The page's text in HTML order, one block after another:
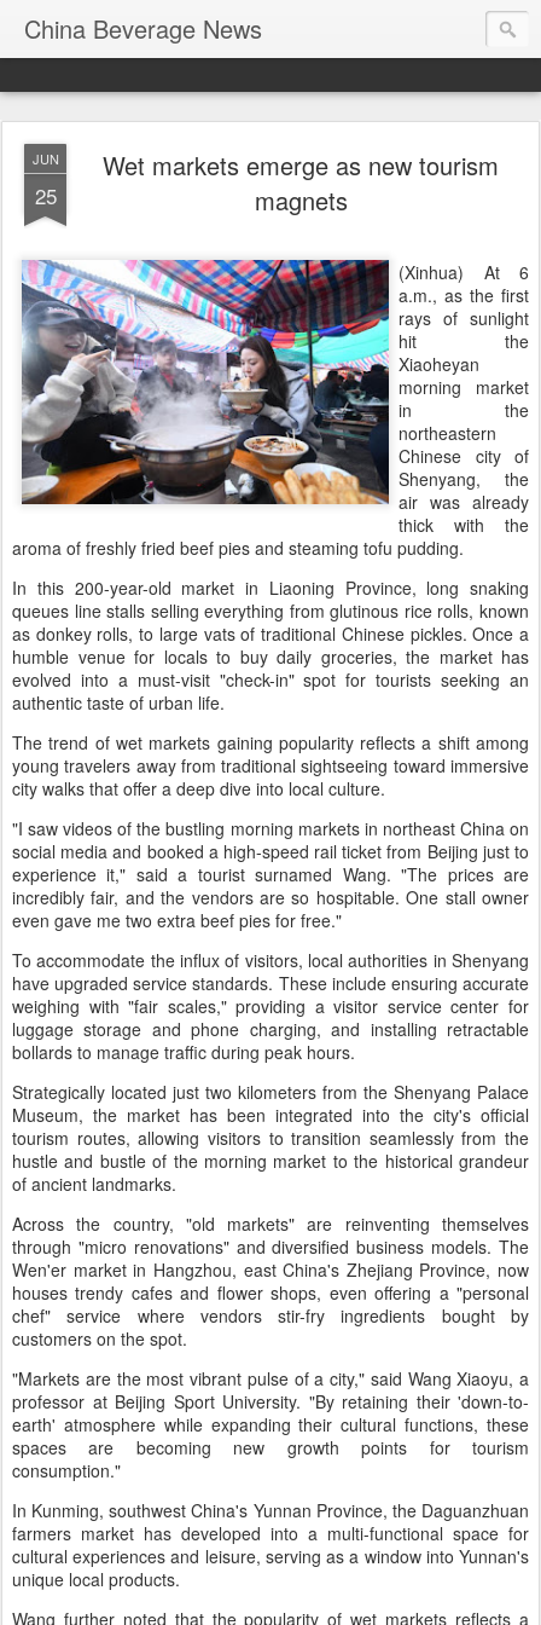
China Beverage News
JUN
25
Wet markets emerge as new tourism
magnets
(Xinhua) At 6
a.m., as the first
rays of sunlight
hit the
Xiaoheyan
morning market
in the
northeastern
Chinese city of
Shenyang, the
air was already
thick with the
aroma of freshly fried beef pies and steaming tofu pudding.
In this 200-year-old market in Liaoning Province, long snaking
queues line stalls selling everything from glutinous rice rolls, known
as donkey rolls, to large vats of traditional Chinese pickles. Once a
humble venue for locals to buy daily groceries, the market has
evolved into a must-visit "check-in" spot for tourists seeking an
authentic taste of urban life.
The trend of wet markets gaining popularity reflects a shift among
young travelers away from traditional sightseeing toward immersive
city walks that offer a deep dive into local culture.
"I saw videos of the bustling morning markets in northeast China on
social media and booked a high-speed rail ticket from Beijing just to
experience it," said a tourist surnamed Wang. "The prices are
incredibly fair, and the vendors are so hospitable. One stall owner
even gave me two extra beef pies for free."
To accommodate the influx of visitors, local authorities in Shenyang
have upgraded service standards. These include ensuring accurate
weighing with "fair scales," providing a visitor service center for
luggage storage and phone charging, and installing retractable
bollards to manage traffic during peak hours.
Strategically located just two kilometers from the Shenyang Palace
Museum, the market has been integrated into the city's official
tourism routes, allowing visitors to transition seamlessly from the
hustle and bustle of the morning market to the historical grandeur
of ancient landmarks.
Across the country, "old markets" are reinventing themselves
through "micro renovations" and diversified business models. The
Wen'er market in Hangzhou, east China's Zhejiang Province, now
houses trendy cafes and flower shops, even offering a "personal
chef" service where vendors stir-fry ingredients bought by
customers on the spot.
"Markets are the most vibrant pulse of a city," said Wang Xiaoyu, a
professor at Beijing Sport University. "By retaining their 'down-to-
earth' atmosphere while expanding their cultural functions, these
spaces are becoming new growth points for tourism
consumption."
In Kunming, southwest China's Yunnan Province, the Daguanzhuan
farmers market has developed into a multi-functional space for
cultural experiences and leisure, serving as a window into Yunnan's
unique local products.
Wang further noted that the popularity of wet markets reflects a